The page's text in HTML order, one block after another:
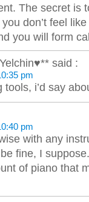
it be easy to learn
to learn?...
The secret is
don’t feel
you will form
said :
pm
i’d say
pm
with any
fine, I
of piano that